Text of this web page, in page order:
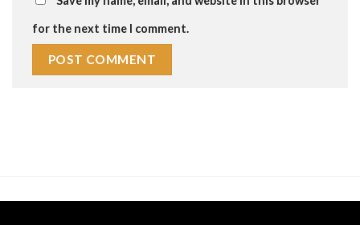
for the next time I comment.